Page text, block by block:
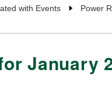
with Events Power
January